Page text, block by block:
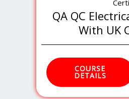
QA QC
With UK
COURSE
DETAILS